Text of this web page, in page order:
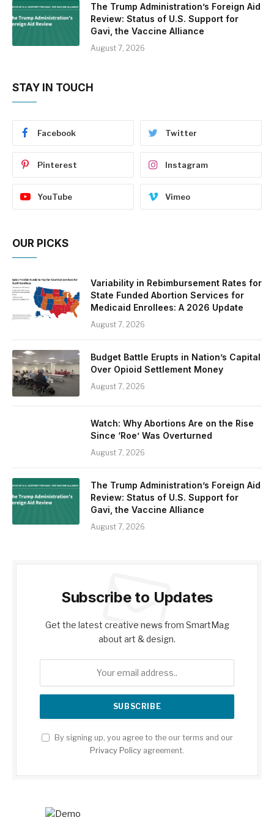
The Trump Administration’s Foreign Aid
Review: Status of U.S. Support for
Gavi, the Vaccine Alliance
August 7, 2026
STAY IN TOUCH
Facebook Twitter
Pinterest Instagram
YouTube Vimeo
OUR PICKS
Variability in Rebimbursement Rates for
State Funded Abortion Services for
Medicaid Enrollees: A 2026 Update
August 7, 2026
Budget Battle Erupts in Nation’s Capital
Over Opioid Settlement Money
August 7, 2026
Watch: Why Abortions Are on the Rise
Since ‘Roe’ Was Overturned
August 7, 2026
The Trump Administration’s Foreign Aid
Review: Status of U.S. Support for
Gavi, the Vaccine Alliance
August 7, 2026
Subscribe to Updates
Get the latest creative news from SmartMag
about art & design.
By signing up, you agree to the our terms and our
Privacy Policy agreement.